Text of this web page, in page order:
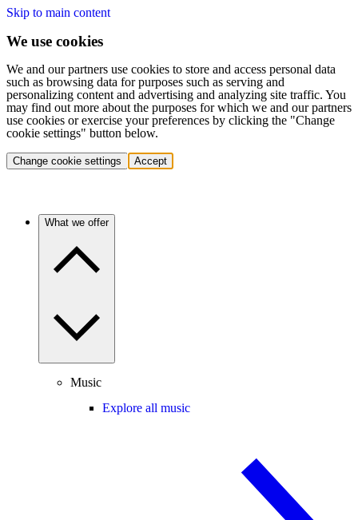
Skip to main content
We use cookies
We and our partners use cookies to store and access personal data
such as browsing data for purposes such as serving and
personalizing content and advertising and analyzing site traffic. You
may find out more about the purposes for which we and our partners
use cookies or exercise your preferences by clicking the "Change
cookie settings" button below.
Change cookie settings Accept
What we offer
Music
Explore all music